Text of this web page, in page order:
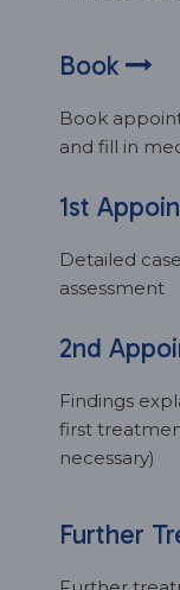
Book
Book
and fill in
1st
Detailed
assessment
2nd
Findings
first
necessary)
Further